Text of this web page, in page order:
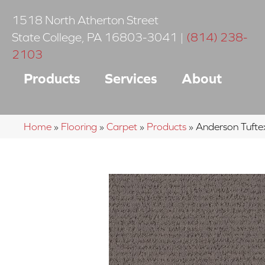
1518 North Atherton Street
State College PA 16803-3041 | (814) 238-
2103
Products Services About
Home » Flooring » Carpet » Products » Anderson